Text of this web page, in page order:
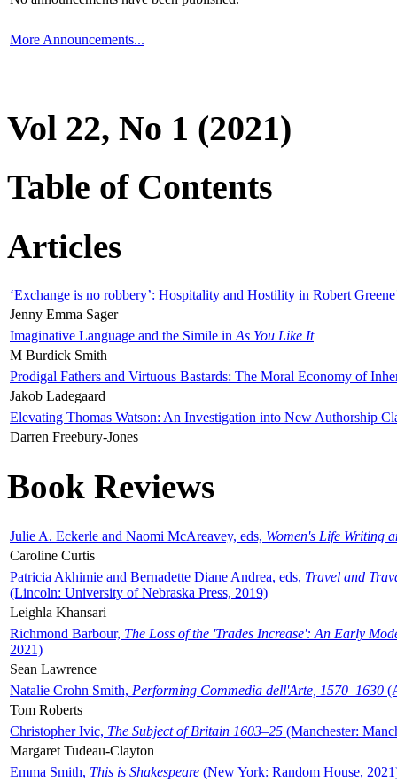
More Announcements...
Vol 22, No 1 (2021)
Table of Contents
Articles
‘Exchange is no robbery’: Hospitality and Hostility in Robert
Jenny Emma Sager
Imaginative Language and the Simile in As You Like It
M Burdick Smith
Prodigal Fathers and Virtuous Bastards: The Moral Economy of
Jakob Ladegaard
Elevating Thomas Watson: An Investigation into New Authorship
Darren Freebury-Jones
Book Reviews
Julie A. Eckerle and Naomi McAreavey, eds, Women's Life Writing
Caroline Curtis
Patricia Akhimie and Bernadette Diane Andrea, eds, Travel and
(Lincoln: University of Nebraska Press, 2019)
Leighla Khansari
Richmond Barbour, The Loss of the 'Trades Increase': An Early
2021)
Sean Lawrence
Natalie Crohn Smith, Performing Commedia dell'Arte, 1570–1630
Tom Roberts
Christopher Ivic, The Subject of Britain 1603–25 (Manchester:
Margaret Tudeau-Clayton
Emma Smith, This is Shakespeare (New York: Random House,